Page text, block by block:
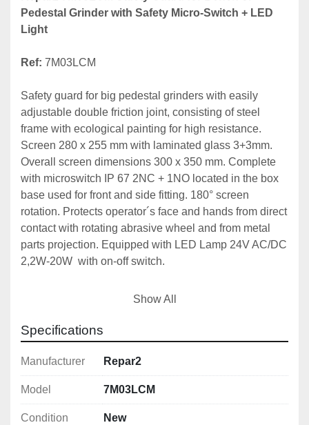
Pedestal Grinder with Safety Micro-Switch + LED
Light
Ref: 7M03LCM
Safety guard for big pedestal grinders with easily
adjustable double friction joint, consisting of steel
frame with ecological painting for high resistance.
Screen 280 x 255 mm with laminated glass 3+3mm.
Overall screen dimensions 300 x 350 mm. Complete
with microswitch IP 67 2NC + 1NO located in the box
base used for front and side fitting. 180° screen
rotation. Protects operator´s face and hands from direct
contact with rotating abrasive wheel and from metal
parts projection. Equipped with LED Lamp 24V AC/DC
2,2W-20W  with on-off switch.
With integrated Safety Micro-switch & LED Light
Frame Material:
Frame Size:
Screens:
Screen Material:
Screen Size:
Show All
Specifications
Manufacturer Repar2
Model 7M03LCM
Condition New